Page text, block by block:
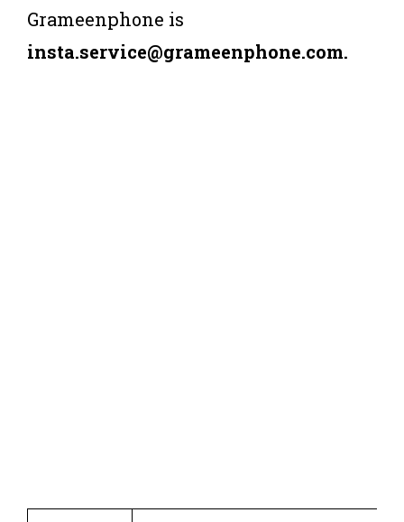
Grameenphone is
insta.service@grameenphone.com.